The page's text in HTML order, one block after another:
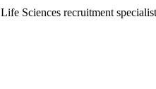
Life Sciences recruitment